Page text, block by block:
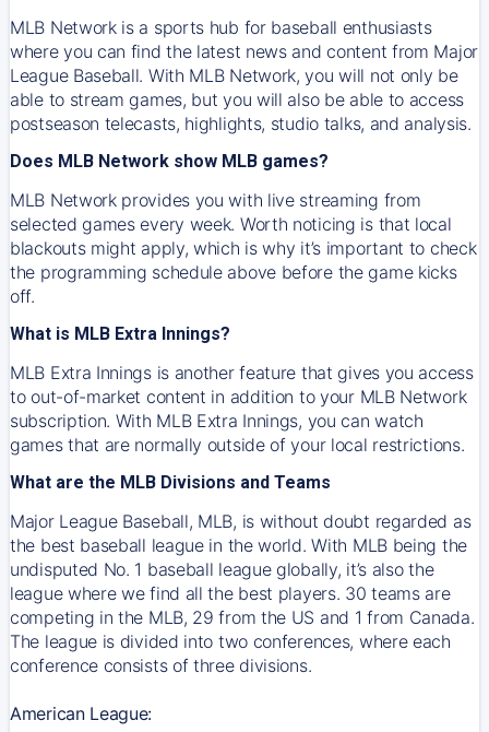
MLB Network is a sports hub for baseball enthusiasts
where you can find the latest news and content from Major
League Baseball. With MLB Network, you will not only be
able to stream games, but you will also be able to access
postseason telecasts, highlights, studio talks, and analysis.
Does MLB Network show MLB games?
MLB Network provides you with live streaming from
selected games every week. Worth noticing is that local
blackouts might apply, which is why it’s important to check
the programming schedule above before the game kicks
off.
What is MLB Extra Innings?
MLB Extra Innings is another feature that gives you access
to out-of-market content in addition to your MLB Network
subscription. With MLB Extra Innings, you can watch
games that are normally outside of your local restrictions.
What are the MLB Divisions and Teams
Major League Baseball, MLB, is without doubt regarded as
the best baseball league in the world. With MLB being the
undisputed No. 1 baseball league globally, it’s also the
league where we find all the best players. 30 teams are
competing in the MLB, 29 from the US and 1 from Canada.
The league is divided into two conferences, where each
conference consists of three divisions.
American League: